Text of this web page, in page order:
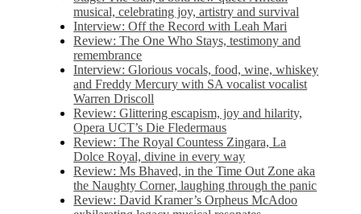
musical, celebrating joy, artistry and survival
Interview: Off the Record with Leah Mari
Review: The One Who Stays, testimony and
remembrance
Interview: Glorious vocals, food, wine, whiskey
and Freddy Mercury with SA vocalist vocalist
Warren Driscoll
Review: Glittering escapism, joy and hilarity,
Opera UCT’s Die Fledermaus
Review: The Royal Countess Zingara, La
Dolce Royal, divine in every way
Review: Ms Bhaved, in the Time Out Zone aka
the Naughty Corner, laughing through the panic
Review: David Kramer’s Orpheus McAdoo